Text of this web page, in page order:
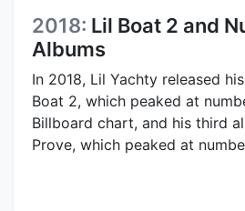
2018: Lil Boat 2 and
Albums
In 2018, Lil Yachty released
Boat 2, which peaked at
Billboard chart, and his third
Prove, which peaked at